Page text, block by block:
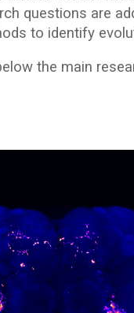
questions are
to identify
the main